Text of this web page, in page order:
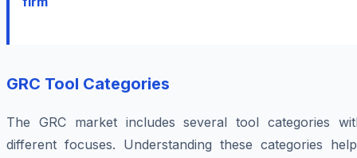
GRC Tool Categories
The GRC market includes several tool categories
different focuses. Understanding these categories